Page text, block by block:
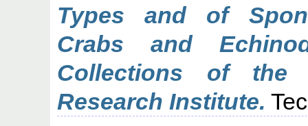
Types and of
Crabs and
Collections of the
Research Institute.